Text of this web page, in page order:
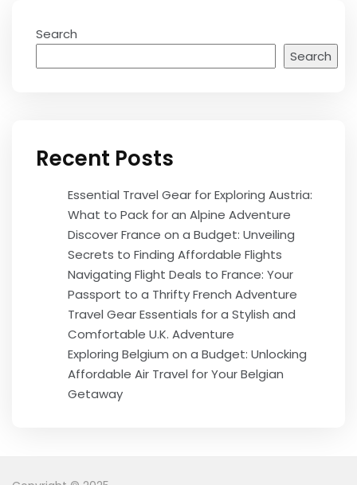
Search
Search
Recent Posts
Essential Travel Gear for Exploring Austria:
What to Pack for an Alpine Adventure
Discover France on a Budget: Unveiling
Secrets to Finding Affordable Flights
Navigating Flight Deals to France: Your
Passport to a Thrifty French Adventure
Travel Gear Essentials for a Stylish and
Comfortable U.K. Adventure
Exploring Belgium on a Budget: Unlocking
Affordable Air Travel for Your Belgian
Getaway